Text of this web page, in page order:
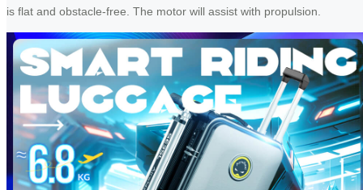
is flat and obstacle-free. The motor will assist with propulsion.